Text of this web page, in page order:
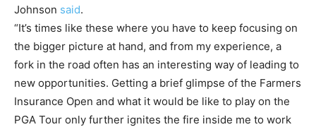
Johnson said.
“It’s times like these where you have to keep focusing on
the bigger picture at hand, and from my experience, a
fork in the road often has an interesting way of leading to
new opportunities. Getting a brief glimpse of the Farmers
Insurance Open and what it would be like to play on the
PGA Tour only further ignites the fire inside me to work